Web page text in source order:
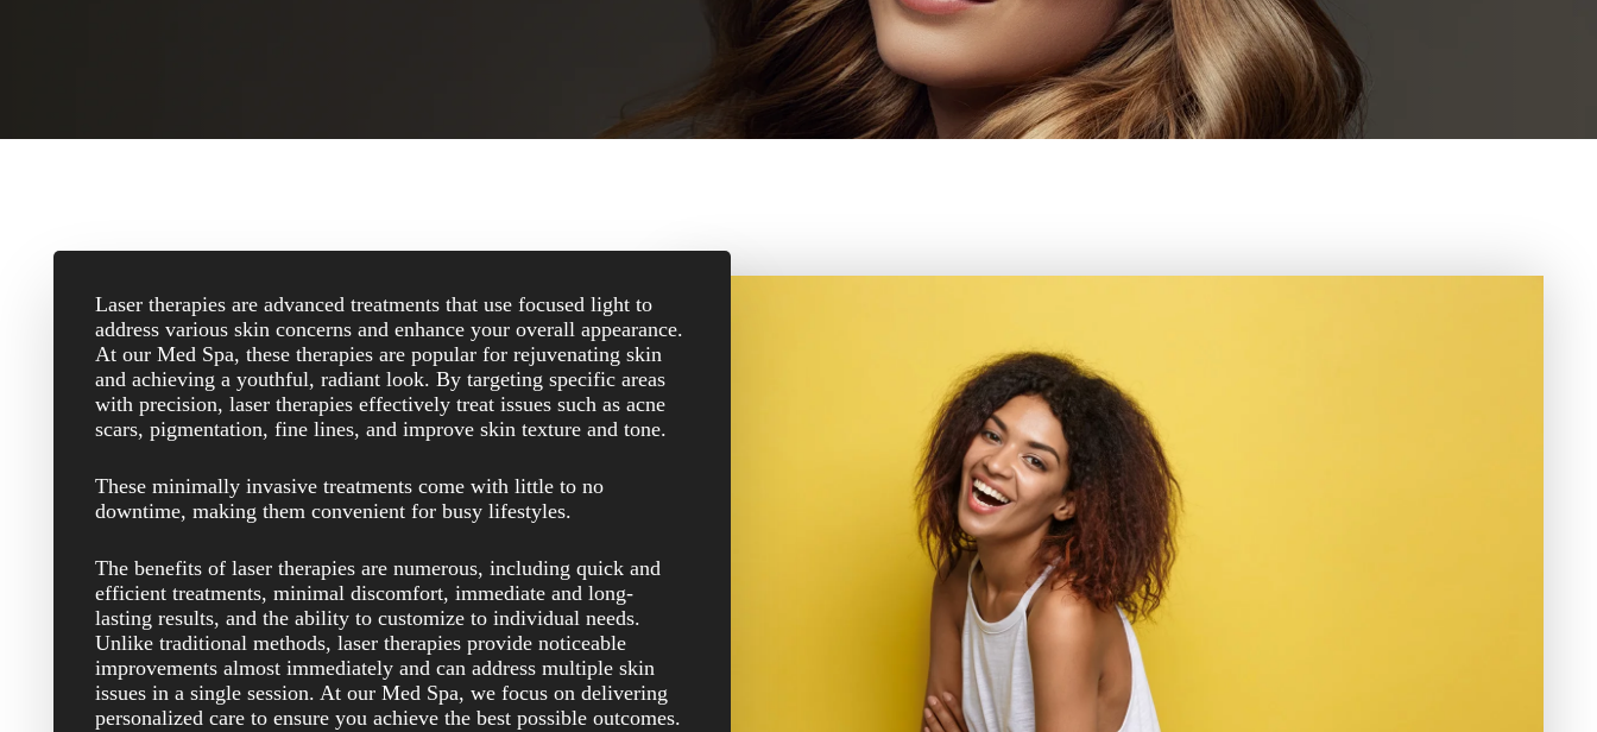
Laser therapies are advanced treatments that use focused light to
address various skin concerns and enhance your overall appearance.
At our Med Spa, these therapies are popular for rejuvenating skin
and achieving a youthful, radiant look. By targeting specific areas
with precision, laser therapies effectively treat issues such as acne
scars, pigmentation, fine lines, and improve skin texture and tone.
These minimally invasive treatments come with little to no
downtime, making them convenient for busy lifestyles.
The benefits of laser therapies are numerous, including quick and
efficient treatments, minimal discomfort, immediate and long-
lasting results, and the ability to customize to individual needs.
Unlike traditional methods, laser therapies provide noticeable
improvements almost immediately and can address multiple skin
issues in a single session. At our Med Spa, we focus on delivering
personalized care to ensure you achieve the best possible outcomes.